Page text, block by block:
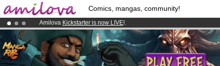
Comics, mangas, community!
Amilova Kickstarter is now LIVE!.
Already 100000membersand 1000comics & mangas!.
Premium membership from3.95 euros per month !Get membership